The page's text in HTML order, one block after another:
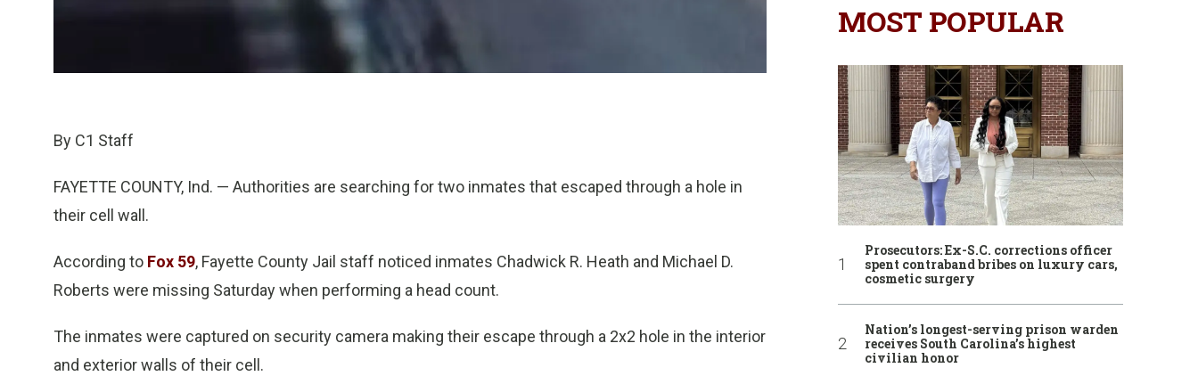
By C1 Staff
FAYETTE COUNTY, Ind. — Authorities are searching for two inmates that escaped through a hole in
their cell wall.
According to Fox 59, Fayette County Jail staff noticed inmates Chadwick R. Heath and Michael D.
Roberts were missing Saturday when performing a head count.
The inmates were captured on security camera making their escape through a 2x2 hole in the interior
and exterior walls of their cell.
MOST POPULAR
Prosecutors: Ex-S.C. corrections officer
spent contraband bribes on luxury cars,
cosmetic surgery
Nation’s longest-serving prison warden
receives South Carolina’s highest
civilian honor